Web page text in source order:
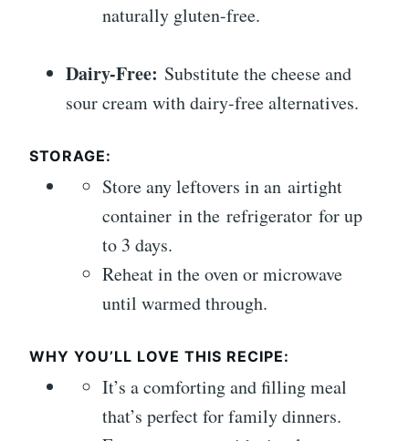
naturally gluten-free.
Dairy-Free: Substitute the cheese and
sour cream with dairy-free alternatives.
STORAGE:
Store any leftovers in an airtight
container in the refrigerator for up
to 3 days.
Reheat in the oven or microwave
until warmed through.
WHY YOU’LL LOVE THIS RECIPE:
It’s a comforting and filling meal
that’s perfect for family dinners.